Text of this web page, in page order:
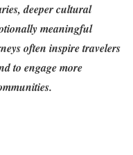
deeper cultural
meaningful
often inspire travelers
to engage more